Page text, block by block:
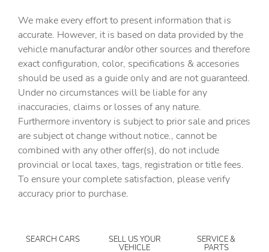
Auxiliary Audio Input
Back-Up Camera
BLACK H-TEX LEATHERETTE SEAT TRIM
Blind Spot Monitor
Bluetooth Connection
Brake Assist
Bucket Seats
CARGO COVER/SCREEN
CARGO NET
CARGO TRAY
Child Safety Locks
We make every effort to present information that is
accurate. However, it is based on data provided by the
vehicle manufacturar and/or other sources and therefore
exact configuration, color, specifications & accesories
should be used as a guide only and are not guaranteed.
Under no circumstances will be liable for any
inaccuracies, claims or losses of any nature.
Furthermore inventory is subject to prior sale and prices
are subject ot change without notice., cannot be
combined with any other offer(s), do not include
provincial or local taxes, tags, registration or title fees.
To ensure your complete satisfaction, please verify
accuracy prior to purchase.
SEARCH CARS SELL US YOUR
VEHICLE
SERVICE &
PARTS